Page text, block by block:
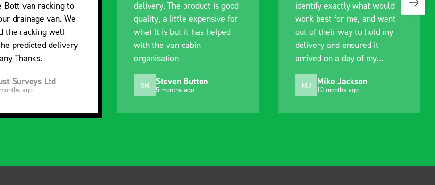
Bott van racking to
drainage van. We
the racking well
predicted delivery
Thanks.
Surveys Ltd
ago
delivery. The product is good
quality, a little expensive for
what it is but it has helped
with the van cabin
organisation
SB Steven Button
5 months ago
identify exactly what would
work best for me, and went
out of their way to hold my
delivery and ensured it
arrived on a day of my
MJ Mike Jackson
10 months ago